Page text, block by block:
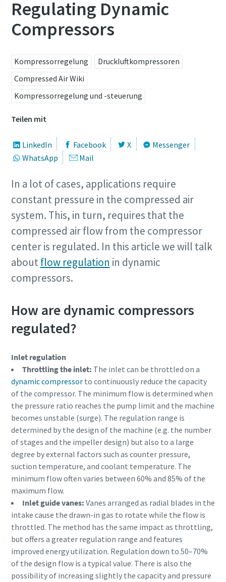
10 Schritte hin zu einer umweltfreundlichen
und effizienteren Produktion
CO2-Reduzierung für eine umweltfreundliche Produktion
– alles, was Sie wissen müssen
Erfahren Sie mehr
Regulating Dynamic
Compressors
Kompressorregelung
Druckluftkompressoren
Compressed Air Wiki
Kompressorregelung und -steuerung
Teilen mit
LinkedIn Facebook X
Messenger
WhatsApp
Mail
In a lot of cases, applications require
constant pressure in the compressed air
system. This, in turn, requires that the
compressed air flow from the compressor
center is regulated. In this article we will talk
aboutflow regulation in dynamic
compressors.
How are dynamic compressors
regulated?
Inlet regulation
Throttling the inlet: The inlet can be throttled on a
dynamic compressorto continuously reduce the capacity
of the compressor. The minimum flow is determined when
the pressure ratio reaches the pump limit and the machine
becomes unstable (surge). The regulation range is
determined by the design of the machine (e.g. the number
of stages and the impeller design) but also to a large
degree by external factors such as counter pressure,
suction temperature, and coolant temperature. The
minimum flow often varies between 60% and 85% of the
maximum flow.
Inlet guide vanes: Vanes arranged as radial blades in the
intake cause the drawn-in gas to rotate while the flow is
throttled. The method has the same impact as throttling,
but offers a greater regulation range and features
improved energy utilization. Regulation down to 50–70%
of the design flow is a typical value. There is also the
possibility of increasing slightly the capacity and pressure
Alle mit (*) gekennzeichnete Felder sind
Pflichtfelder.
Persönliche Angaben
Vorname
Nachname
E-Mail
Telefon
Weitere Informationen
Firma
Straße
Stadt
Postleitzahl
Anfordern
Anforderungstyp
Beliebige Frage oder Anforderung